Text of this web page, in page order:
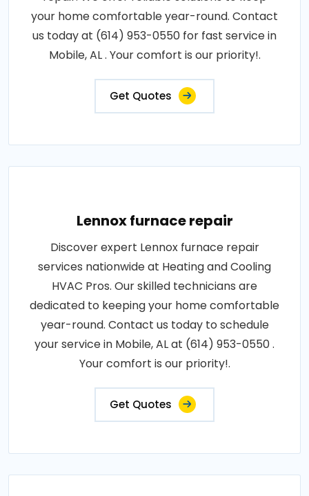
your home comfortable year-round. Contact
us today at (614) 953-0550 for fast service in
Mobile, AL . Your comfort is our priority!.
Get Quotes
Lennox furnace repair
Discover expert Lennox furnace repair
services nationwide at Heating and Cooling
HVAC Pros. Our skilled technicians are
dedicated to keeping your home comfortable
year-round. Contact us today to schedule
your service in Mobile, AL at (614) 953-0550 .
Your comfort is our priority!.
Get Quotes